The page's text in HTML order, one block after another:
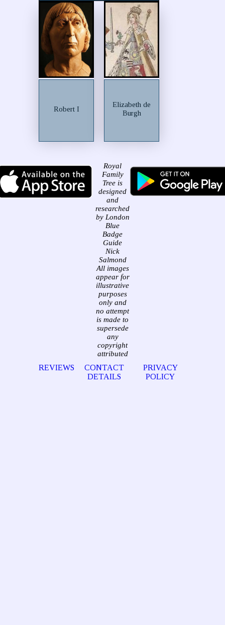
Robert I
Elizabeth de
Burgh
Royal
Family
Tree is
designed
and
researched
by London
Blue
Badge
Guide
Nick
Salmond
All images
appear for
illustrative
purposes
only and
no attempt
is made to
supersede
any
copyright
attributed
REVIEWS
CONTACT
DETAILS
PRIVACY
POLICY